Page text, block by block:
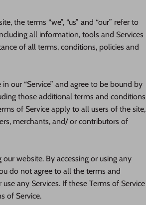
the terms “we”, “us” and “our” refer to
all information, tools and Services
of all terms, conditions, policies and
our “Service” and agree to be bound by
those additional terms and conditions
of Service apply to all users of the site,
merchants, and/ or contributors of
website. By accessing or using any
do not agree to all the terms and
any Services. If these Terms of Service
of Service.